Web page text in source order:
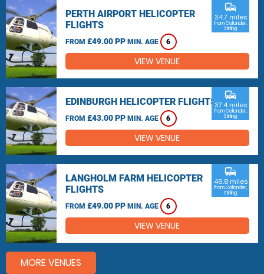
PERTH AIRPORT HELICOPTER
FLIGHTS
FROM £49.00 PP MIN. AGE 6
commute
34.7 miles
from Callander,
Stirling
VIEW VENUE
EDINBURGH HELICOPTER FLIGHTS
FROM £43.00 PP MIN. AGE 6
commute
37.4 miles
from Callander,
Stirling
VIEW VENUE
LANGHOLM FARM HELICOPTER
FLIGHTS
FROM £49.00 PP MIN. AGE 6
commute
49.8 miles
from Callander,
Stirling
VIEW VENUE
MORE VENUES